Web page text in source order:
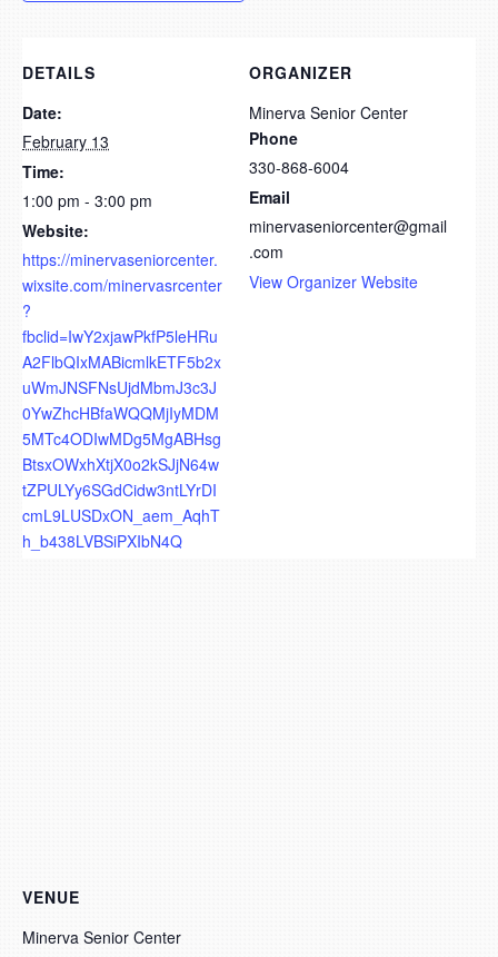
DETAILS
Date:
February 13
Time:
1:00 pm - 3:00 pm
Website:
https://minervaseniorcenter.
wixsite.com/minervasrcenter
?
fbclid=IwY2xjawPkfP5leHRu
A2FlbQIxMABicmlkETF5b2x
uWmJNSFNsUjdMbmJ3c3J
0YwZhcHBfaWQQMjIyMDM
5MTc4ODIwMDg5MgABHsg
BtsxOWxhXtjX0o2kSJjN64w
tZPULYy6SGdCidw3ntLYrDI
cmL9LUSDxON_aem_AqhT
h_b438LVBSiPXIbN4Q
ORGANIZER
Minerva Senior Center
Phone
330-868-6004
Email
minervaseniorcenter@gmail
.com
View Organizer Website
VENUE
Minerva Senior Center